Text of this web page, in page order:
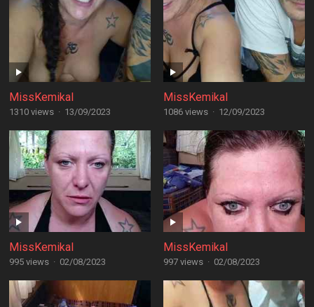
MissKemikal
1310 views · 13/09/2023
MissKemikal
1086 views · 12/09/2023
MissKemikal
995 views · 02/08/2023
MissKemikal
997 views · 02/08/2023